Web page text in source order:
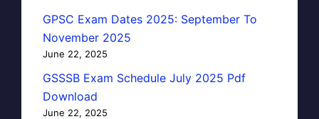
GPSC Exam Dates 2025: September To
November 2025
June 22, 2025
GSSSB Exam Schedule July 2025 Pdf
Download
June 22, 2025